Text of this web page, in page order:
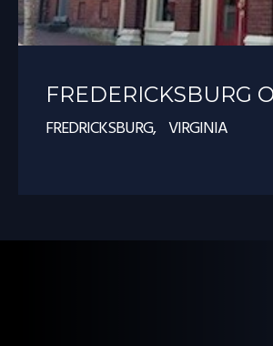
FREDERICKSBURG
FREDRICKSBURG, VIRGINIA